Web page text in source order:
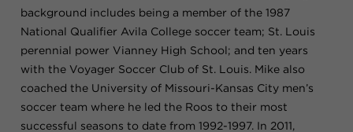
background includes being a member of the 1987
National Qualifier Avila College soccer team; St. Louis
perennial power Vianney High School; and ten years
with the Voyager Soccer Club of St. Louis. Mike also
coached the University of Missouri-Kansas City men’s
soccer team where he led the Roos to their most
successful seasons to date from 1992-1997. In 2011,